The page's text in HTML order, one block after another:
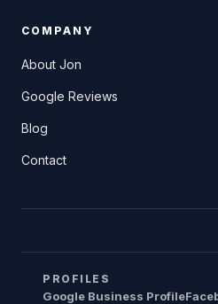
COMPANY
About Jon
Google Reviews
Blog
Contact
PROFILES
Google Business Profile